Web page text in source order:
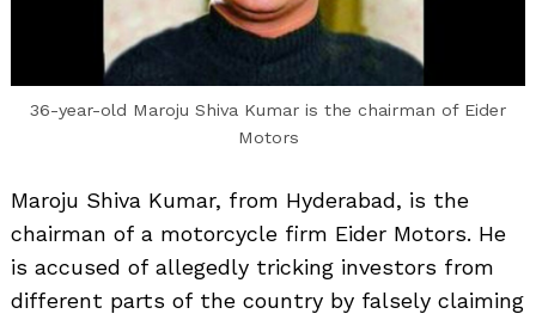
36-year-old Maroju Shiva Kumar is the chairman of Eider
Motors
Maroju Shiva Kumar, from Hyderabad, is the
chairman of a motorcycle firm Eider Motors. He
is accused of allegedly tricking investors from
different parts of the country by falsely claiming